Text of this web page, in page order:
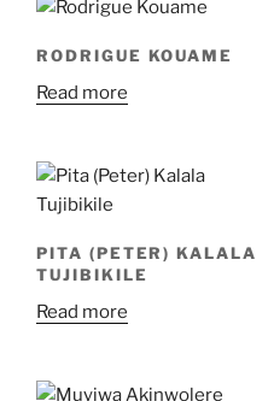
RODRIGUE KOUAME
Read more
PITA (PETER) KALALA
TUJIBIKILE
Read more